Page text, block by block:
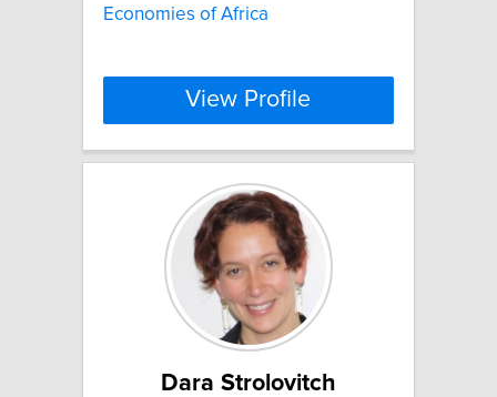
Economies of Africa
View Profile
Dara Strolovitch